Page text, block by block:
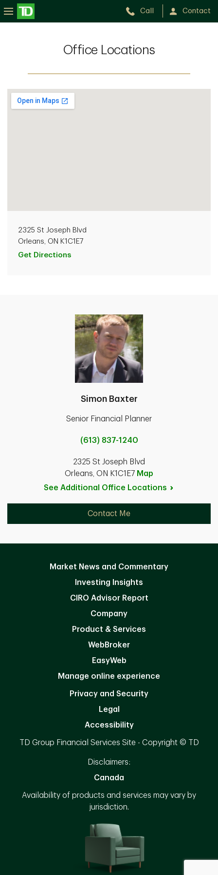
Call Contact
Office Locations
2325 St Joseph Blvd
Orleans, ON K1C1E7
Get Directions
Simon Baxter
Senior Financial Planner
(613) 837-1240
2325 St Joseph Blvd
Orleans, ON K1C1E7 Map
See Additional Office Locations
Contact Me
Market News and Commentary
Investing Insights
CIRO Advisor Report
Company
Product & Services
WebBroker
EasyWeb
Manage online experience
Privacy and Security
Legal
Accessibility
TD Group Financial Services Site - Copyright © TD
Disclaimers:
Canada
Availability of products and services may vary by
jurisdiction.